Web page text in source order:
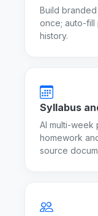
Build
once; auto-fill
history.
Syllabus
AI multi-week
homework
source